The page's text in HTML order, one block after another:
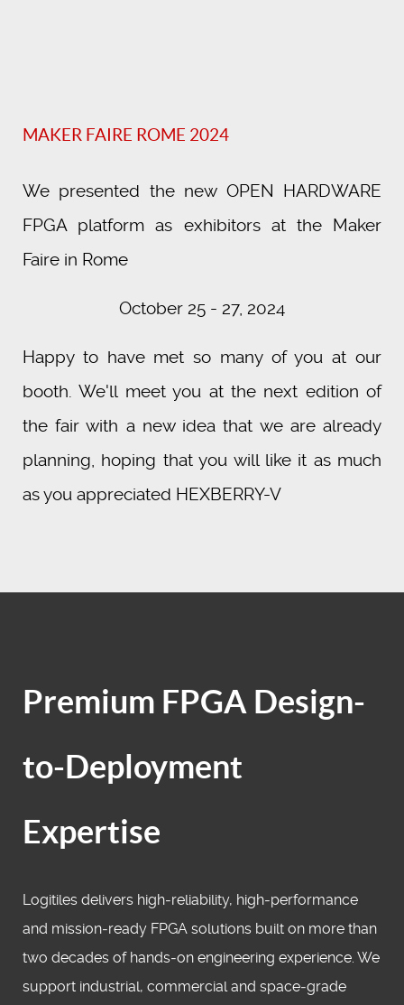
MAKER FAIRE ROME 2024
We presented the new OPEN HARDWARE
FPGA platform as exhibitors at the Maker
Faire in Rome
October 25 - 27, 2024
Happy to have met so many of you at our
booth. We'll meet you at the next edition of
the fair with a new idea that we are already
planning, hoping that you will like it as much
as you appreciated HEXBERRY-V
Premium FPGA Design-
to-Deployment
Expertise
Logitiles delivers high‑reliability, high‑performance
and mission‑ready FPGA solutions built on more than
two decades of hands‑on engineering experience. We
support industrial, commercial and space‑grade